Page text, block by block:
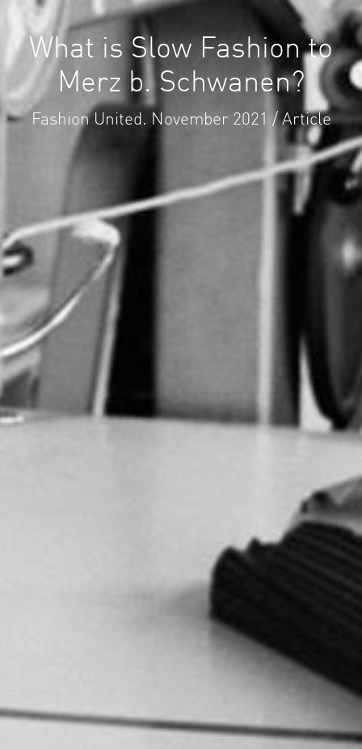
What is Slow Fashion to
Merz b. Schwanen?
Fashion United. November 2021 / Article